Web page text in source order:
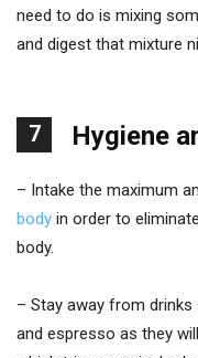
need to do is mixing
and digest that mixture
7 Hygiene
– Intake the maximum
body in order to
body.
– Stay away from
and espresso as they